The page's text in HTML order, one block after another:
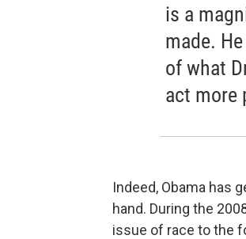
is a
made.
of what
act more
Indeed, Obama has
hand. During the
issue of race to the